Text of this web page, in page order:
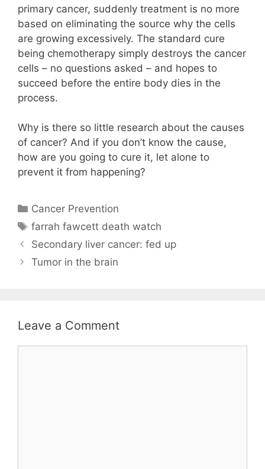
primary cancer, suddenly treatment is no more
based on eliminating the source why the cells
are growing excessively. The standard cure
being chemotherapy simply destroys the cancer
cells – no questions asked – and hopes to
succeed before the entire body dies in the
process.
Why is there so little research about the causes
of cancer? And if you don’t know the cause,
how are you going to cure it, let alone to
prevent it from happening?
Categories
Cancer Prevention
Tags
farrah fawcett death watch
Secondary liver cancer: fed up
Tumor in the brain
Leave a Comment